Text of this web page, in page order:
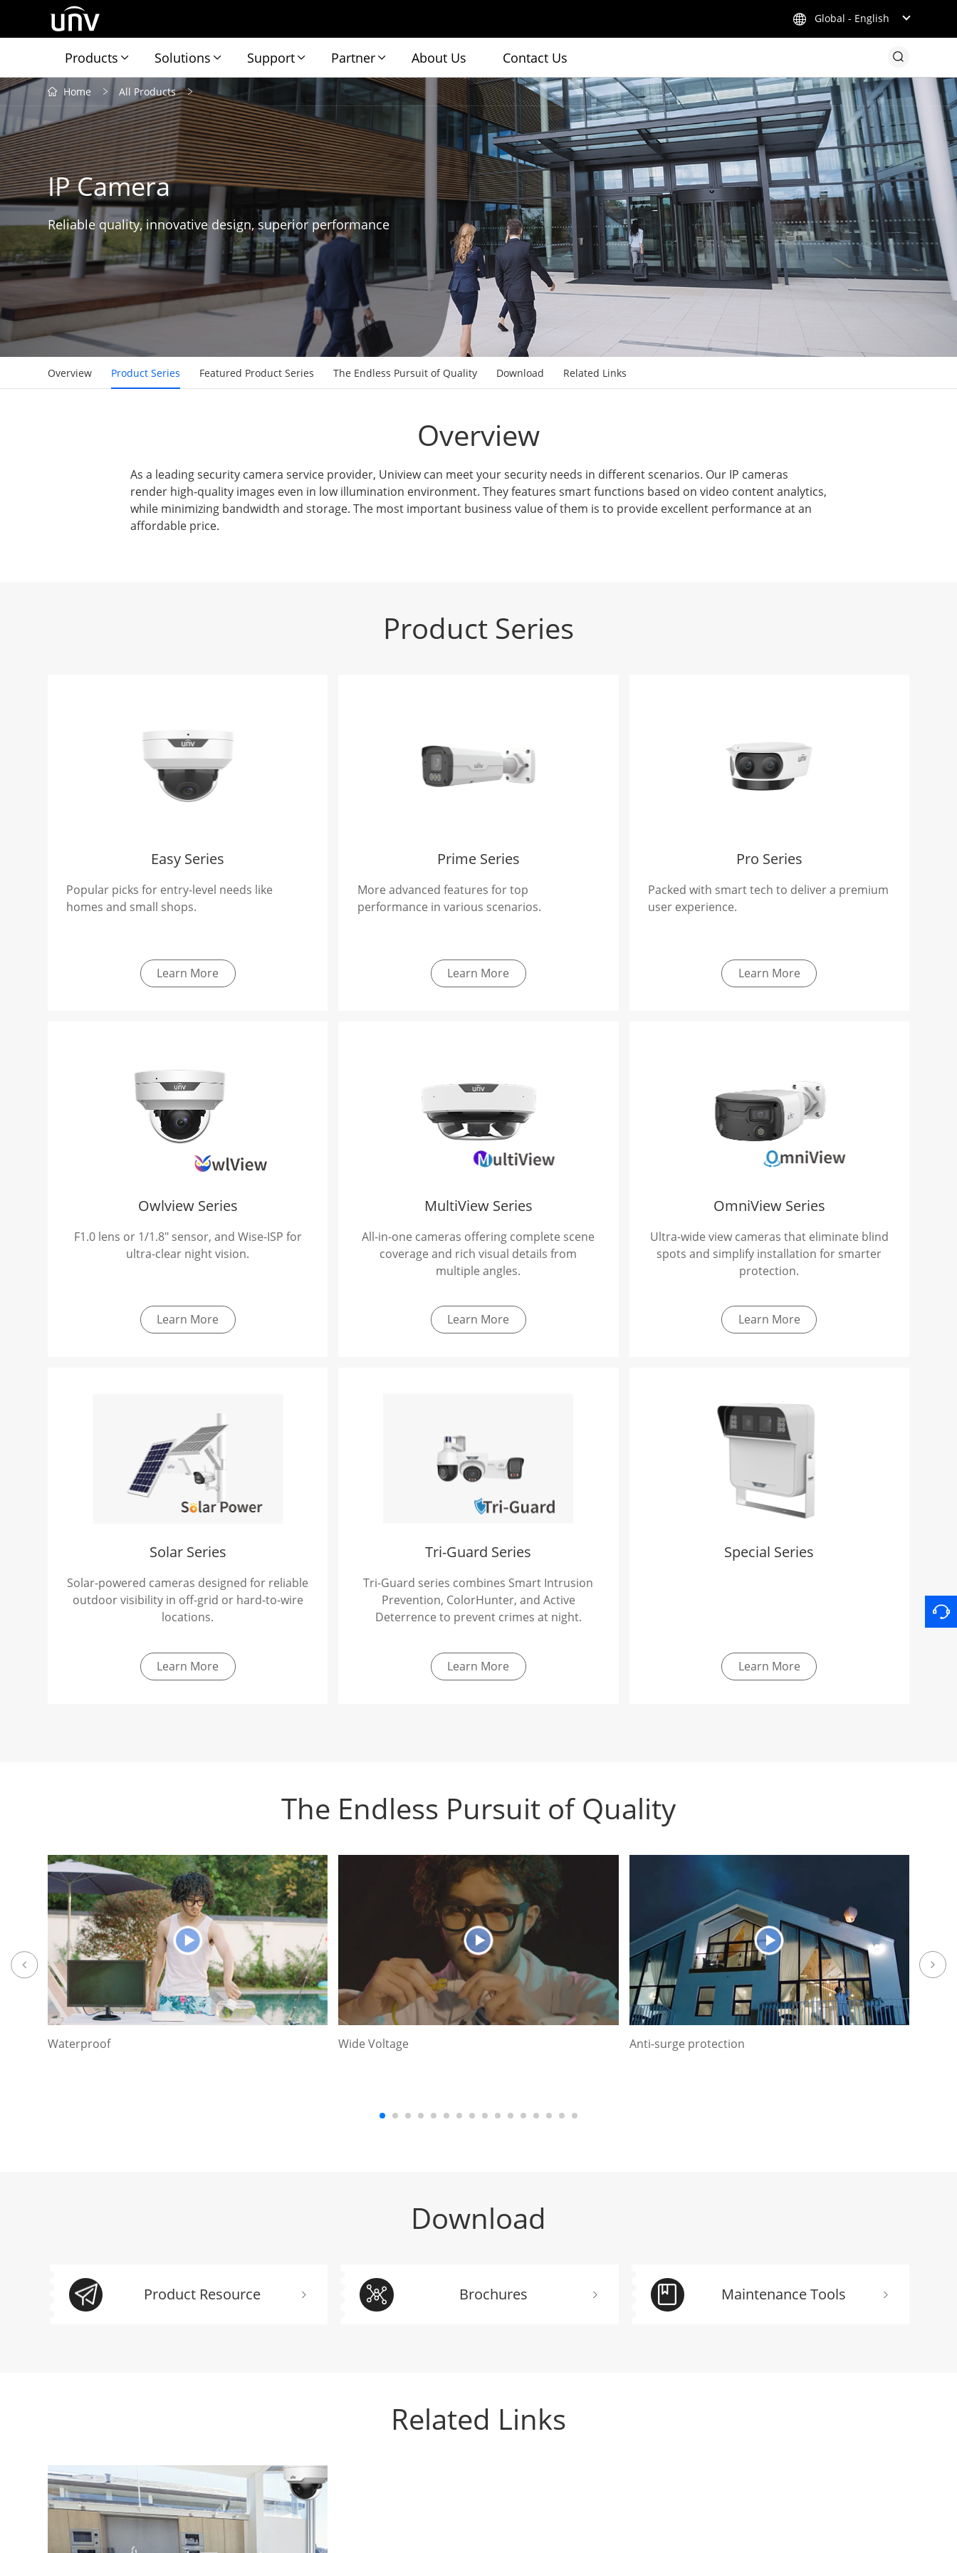
Global - English
Products Solutions Support Partner About Us Contact Us
Home All Products
IP Camera
Reliable quality, innovative design, superior performance
Overview Product Series Featured Product Series The Endless Pursuit of Quality Download Related Links
Overview
As a leading security camera service provider, Uniview can meet your security needs in different scenarios. Our IP cameras
render high-quality images even in low illumination environment. They features smart functions based on video content analytics,
while minimizing bandwidth and storage. The most important business value of them is to provide excellent performance at an
affordable price.
Product Series
Easy Series
Popular picks for entry-level needs like
homes and small shops.
Learn More
Prime Series
More advanced features for top
performance in various scenarios.
Learn More
Pro Series
Packed with smart tech to deliver a premium
user experience.
Learn More
Owlview Series
F1.0 lens or 1/1.8" sensor, and Wise-ISP for
ultra-clear night vision.
Learn More
MultiView Series
All-in-one cameras offering complete scene
coverage and rich visual details from
multiple angles.
Learn More
OmniView Series
Ultra-wide view cameras that eliminate blind
spots and simplify installation for smarter
protection.
Learn More
Solar Series
Solar-powered cameras designed for reliable
outdoor visibility in off-grid or hard-to-wire
locations.
Learn More
Tri-Guard Series
Tri-Guard series combines Smart Intrusion
Prevention, ColorHunter, and Active
Deterrence to prevent crimes at night.
Learn More
Special Series
Learn More
The Endless Pursuit of Quality
Waterproof Wide Voltage Anti-surge protection
Download
Product Resource Brochures Maintenance Tools
Related Links